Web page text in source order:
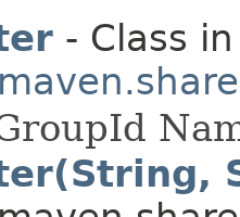
- Class in